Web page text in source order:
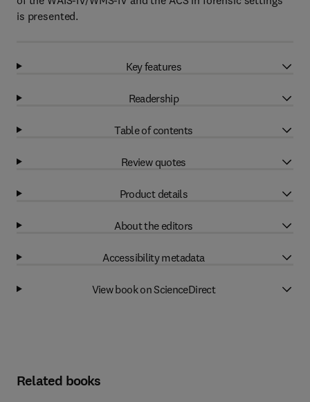
is presented.
Key features
Readership
Table of contents
Review quotes
Product details
About the editors
Accessibility metadata
View book on ScienceDirect
Related books